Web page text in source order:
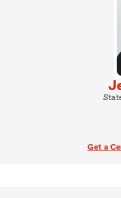
Get a